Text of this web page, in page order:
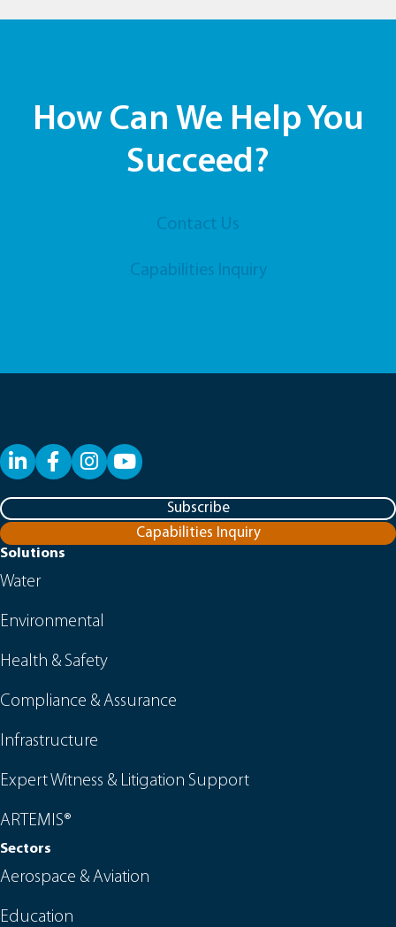
How Can We Help You
Succeed?
Contact Us
Capabilities Inquiry
LinkedInFacebookYouTube
Subscribe
Capabilities Inquiry
Solutions
Water
Environmental
Health & Safety
Compliance & Assurance
Infrastructure
Expert Witness & Litigation Support
ARTEMIS®
Sectors
Aerospace & Aviation
Education